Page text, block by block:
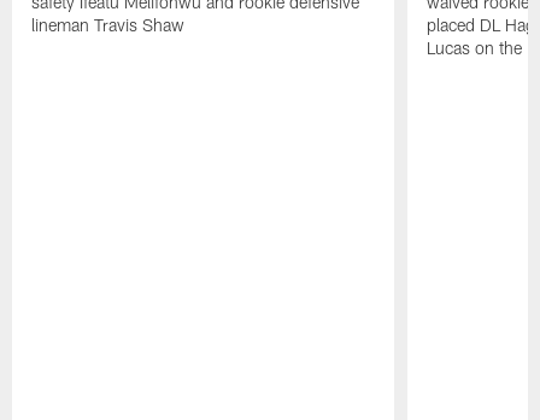
lineman Travis Shaw
placed DL
Lucas on the